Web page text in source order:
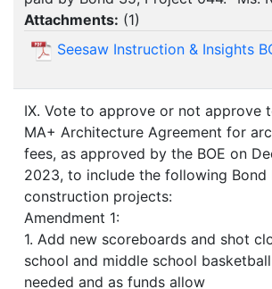
Attachments: (1)
Seesaw Instruction & Insights
IX. Vote to approve or not approve
MA+ Architecture Agreement for
fees, as approved by the BOE on
2023, to include the following Bond
construction projects:
Amendment 1:
1. Add new scoreboards and shot
school and middle school
needed and as funds allow